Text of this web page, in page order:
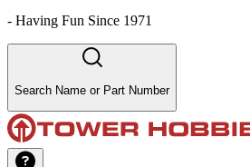
- Having Fun Since 1971
Search Name or Part Number